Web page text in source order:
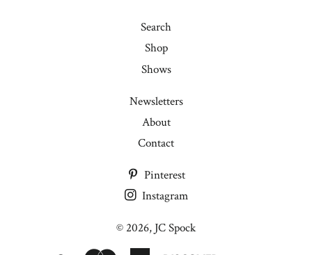
Search
Shop
Shows
Newsletters
About
Contact
Pinterest
Instagram
© 2026, JC Spock